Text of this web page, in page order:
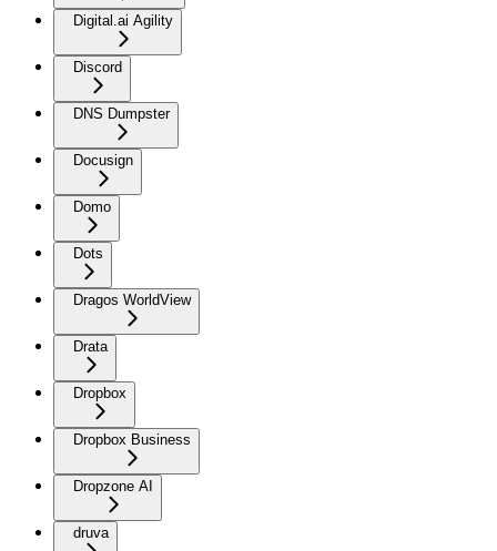
Digital.ai Agility
Discord
DNS Dumpster
Docusign
Domo
Dots
Dragos WorldView
Drata
Dropbox
Dropbox Business
Dropzone AI
druva